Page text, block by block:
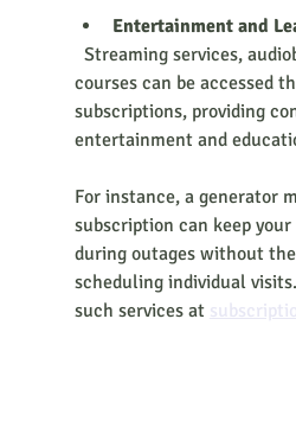
Entertainment and
courses can be accessed
subscriptions, providing
entertainment and
For instance, a generator
subscription can keep
during outages without
scheduling individual
such services at